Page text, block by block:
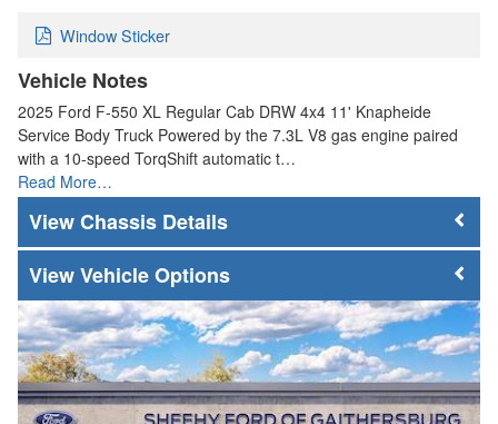
Window Sticker
Vehicle Notes
2025 Ford F-550 XL Regular Cab DRW 4x4 11' Knapheide
Service Body Truck Powered by the 7.3L V8 gas engine paired
with a 10-speed TorqShift automatic t…
Read More…
Chassis Details
Vehicle Options